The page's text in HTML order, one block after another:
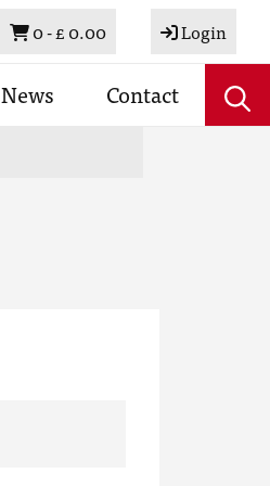
Basket
0 -£ 0.00 Login
News Contact